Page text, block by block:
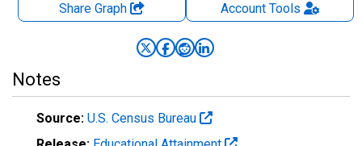
Share Graph AccountTools
Notes
Source: U.S. Census Bureau